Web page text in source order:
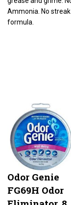
Ammonia. No streak
Odor Genie
FG69H Odor
Eliminator, 8